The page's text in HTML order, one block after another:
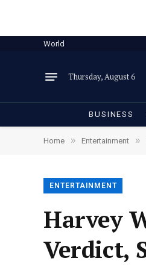
World
Thursday, August 6
BUSINESS
Home » Entertainment »
ENTERTAINMENT
Harvey
Verdict,